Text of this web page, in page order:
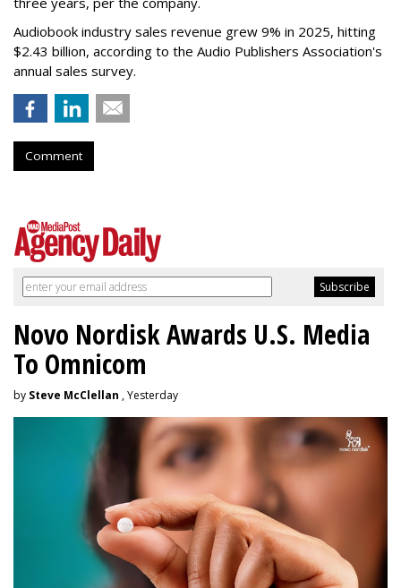
Audiobook industry sales revenue grew 9% in 2025, hitting
$2.43 billion, according to the Audio Publishers Association's
annual sales survey.
Comment
Novo Nordisk Awards U.S. Media
To Omnicom
by Steve McClellan , Yesterday